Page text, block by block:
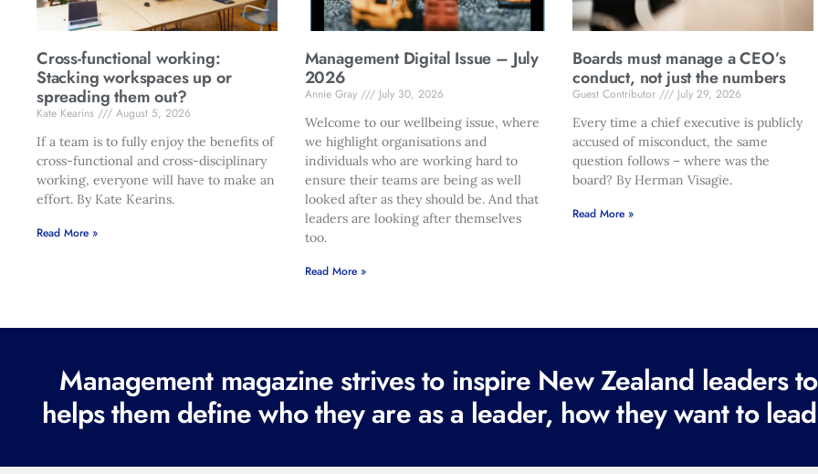
Cross-functional working:
Stacking workspaces up or
spreading them out?
Kate Kearins
August 5, 2026
If a team is to fully enjoy the benefits of
cross-functional and cross-disciplinary
working, everyone will have to make an
effort. By Kate Kearins.
Read More »
Management Digital Issue – July
2026
Annie Gray
July 30, 2026
Welcome to our wellbeing issue, where
we highlight organisations and
individuals who are working hard to
ensure their teams are being as well
looked after as they should be. And that
leaders are looking after themselves
too.
Read More »
Boards must manage a CEO’s
conduct, not just the numbers
Guest Contributor
July 29, 2026
Every time a chief executive is publicly
accused of misconduct, the same
question follows – where was the
board? By Herman Visagie.
Read More »
Management magazine strives to inspire New Zealand leaders
helps them define who they are as a leader, how they want to